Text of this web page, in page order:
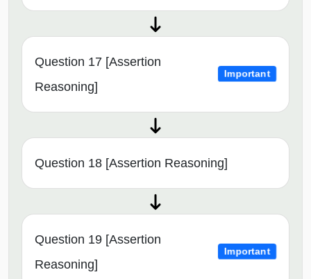
Question 17 [Assertion
Reasoning]
Important
Question 18 [Assertion Reasoning]
Question 19 [Assertion
Reasoning]
Important